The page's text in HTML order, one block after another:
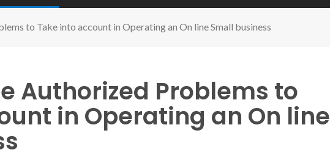
to Take into account in Operating an On line Small business
Authorized Problems to
in Operating an On line